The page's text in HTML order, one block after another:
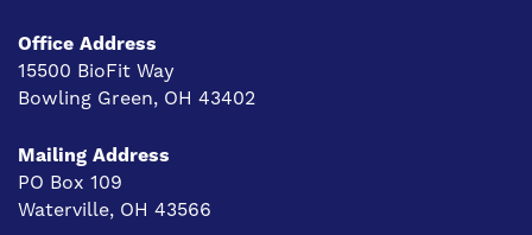
Office Address
15500 BioFit Way
Bowling Green, OH 43402
Mailing Address
PO Box 109
Waterville, OH 43566